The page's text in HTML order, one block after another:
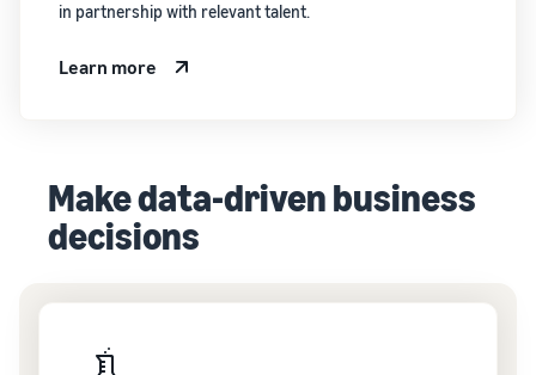
in partnership with relevant talent.
Learn more
Make data-driven business
decisions